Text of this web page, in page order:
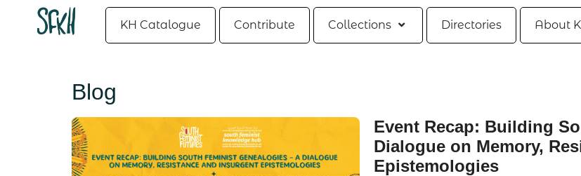
KH Catalogue Contribute Collections Directories About
Blog
Event Recap: Building
Dialogue on Memory,
Epistemologies